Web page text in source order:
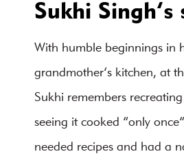
Sukhi Singh’s
With humble beginnings in
grandmother’s kitchen, at
Sukhi remembers
seeing it cooked “only
needed recipes and had a